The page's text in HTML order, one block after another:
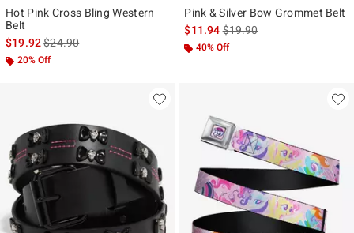
Hot Pink Cross Bling Western
Belt
$19.92is sales price, the original price is
$24.90
20% Off
Pink & Silver Bow Grommet Belt
$11.94is sales price, the original
$19.90
40% Off